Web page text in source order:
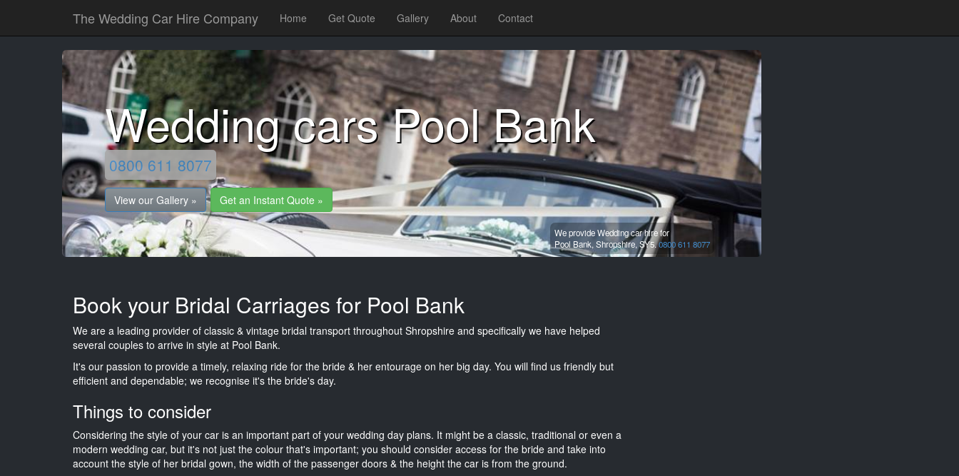
The Wedding Car Hire Company Home Get Quote Gallery About Contact
Wedding cars Pool Bank
0800 611 8077
View our Gallery » Get an Instant Quote »
We provide Wedding car hire for
Pool Bank, Shropshire, SY5.0800 611 8077
Book your Bridal Carriages for Pool Bank
We are a leading provider of classic & vintage bridal transport throughout Shropshire and specifically we have helped
several couples to arrive in style at Pool Bank.
It's our passion to provide a timely, relaxing ride for the bride & her entourage on her big day. You will find us friendly but
efficient and dependable; we recognise it's the bride's day.
Things to consider
Considering the style of your car is an important part of your wedding day plans. It might be a classic, traditional or even a
modern wedding car, but it's not just the colour that's important; you should consider access for the bride and take into
account the style of her bridal gown, the width of the passenger doors & the height the car is from the ground.